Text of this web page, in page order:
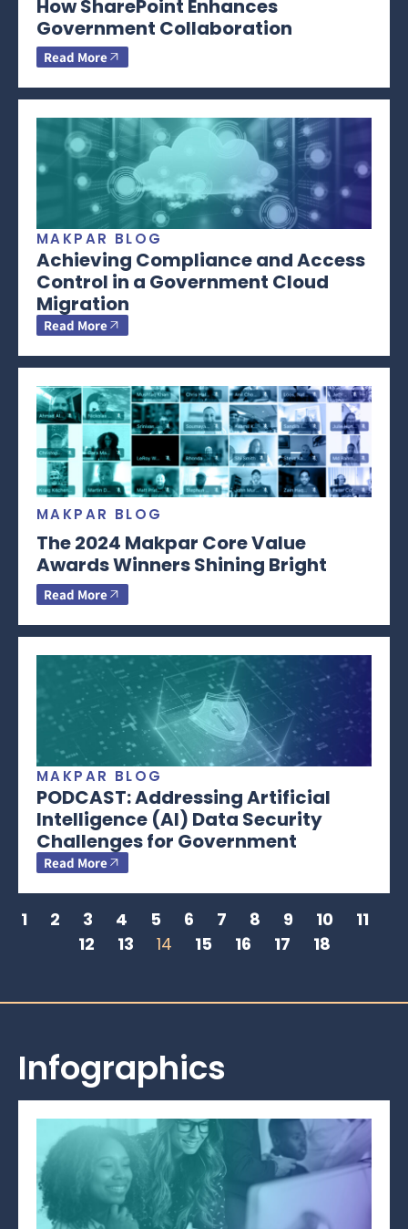
How SharePoint Enhances
Government Collaboration
Read More
MAKPAR BLOG
Achieving Compliance and Access
Control in a Government Cloud
Migration
Read More
MAKPAR BLOG
The 2024 Makpar Core Value
Awards Winners Shining Bright
Read More
MAKPAR BLOG
PODCAST: Addressing Artificial
Intelligence (AI) Data Security
Challenges for Government
Read More
1 2 3 4 5 6 7 8 9 10
11
12
13 14 15 16 17 18
Infographics